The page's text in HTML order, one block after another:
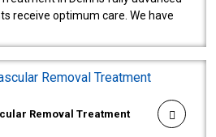
receive optimum care. We have
Removal Treatment